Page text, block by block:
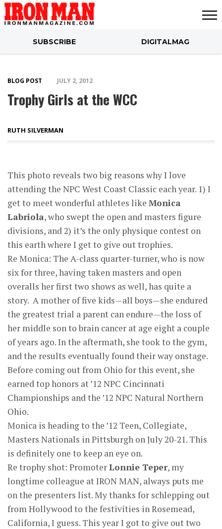
ABOUT
CHALLENGE
ACCOUNT
SUBSCRIBE DIGITALMAG
BLOG POST JULY 2, 2012
Trophy Girls at the WCC
RUTH SILVERMAN
This photo reveals two big reasons why I love
attending the NPC West Coast Classic each year. 1) I
get to meet wonderful athletes like Monica
Labriola, who swept the open and masters figure
divisions, and 2) it’s the only physique contest on
this earth where I get to give out trophies.
Re Monica: The A-class quarter-turner, who is now
six for three, having taken masters and open
overalls her first two shows as well, has quite a
story. A mother of five kids—all boys—she endured
the greatest trial a parent can endure—the loss of
her middle son to brain cancer at age eight a couple
of years ago. In the aftermath, she took to the gym,
and the results eventually found their way onstage.
Before coming out from Ohio for this event, she
earned top honors at ’12 NPC Cincinnati
Championships and the ’12 NPC Natural Northern
Ohio.
Monica is heading to the ’12 Teen, Collegiate,
Masters Nationals in Pittsburgh on July 20-21. This
is definitely one to keep an eye on.
Re trophy shot: PromoterLonnie Teper, my
longtime colleague at IRON MAN, always puts me
on the presenters list. My thanks for schlepping out
from Hollywood to the festivities in Rosemead,
California, I guess. This year I got to give out two